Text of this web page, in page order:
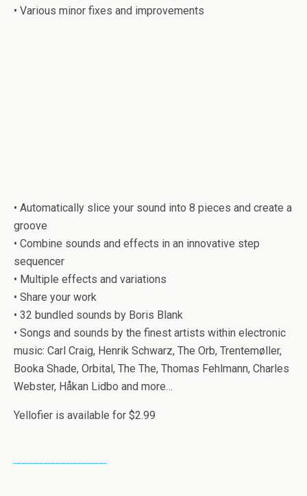
• Various minor fixes and improvements
• Automatically slice your sound into 8 pieces and create a
groove
• Combine sounds and effects in an innovative step
sequencer
• Multiple effects and variations
• Share your work
• 32 bundled sounds by Boris Blank
• Songs and sounds by the finest artists within electronic
music: Carl Craig, Henrik Schwarz, The Orb, Trentemøller,
Booka Shade, Orbital, The The, Thomas Fehlmann, Charles
Webster, Håkan Lidbo and more…
Yellofier is available for $2.99